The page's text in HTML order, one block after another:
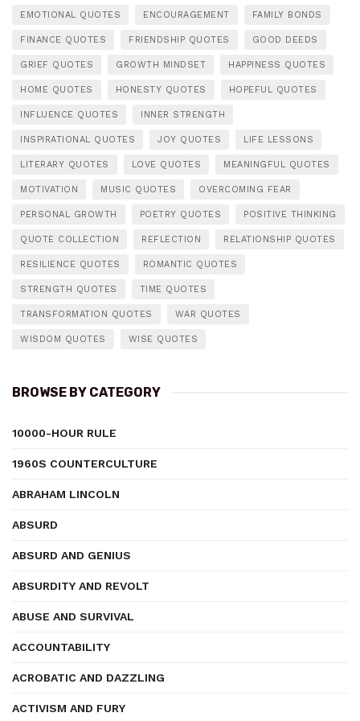
EMOTIONAL QUOTES ENCOURAGEMENT FAMILY BONDS
FINANCE QUOTES FRIENDSHIP QUOTES GOOD DEEDS
GRIEF QUOTES GROWTH MINDSET HAPPINESS QUOTES
HOME QUOTES HONESTY QUOTES HOPEFUL QUOTES
INFLUENCE QUOTES INNER STRENGTH
INSPIRATIONAL QUOTES JOY QUOTES LIFE LESSONS
LITERARY QUOTES LOVE QUOTES MEANINGFUL QUOTES
MOTIVATION MUSIC QUOTES OVERCOMING FEAR
PERSONAL GROWTH POETRY QUOTES POSITIVE THINKING
QUOTE COLLECTION REFLECTION RELATIONSHIP QUOTES
RESILIENCE QUOTES ROMANTIC QUOTES
STRENGTH QUOTES TIME QUOTES
TRANSFORMATION QUOTES WAR QUOTES
WISDOM QUOTES WISE QUOTES
BROWSE BY CATEGORY
10000-HOUR RULE
1960S COUNTERCULTURE
ABRAHAM LINCOLN
ABSURD
ABSURD AND GENIUS
ABSURDITY AND REVOLT
ABUSE AND SURVIVAL
ACCOUNTABILITY
ACROBATIC AND DAZZLING
ACTIVISM AND FURY